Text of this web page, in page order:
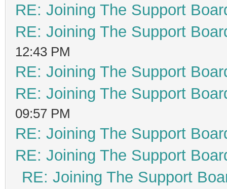
RE: Joining The Support
RE: Joining The Support
12:43 PM
RE: Joining The Support
RE: Joining The Support
09:57 PM
RE: Joining The Support
RE: Joining The Support
RE: Joining The Support